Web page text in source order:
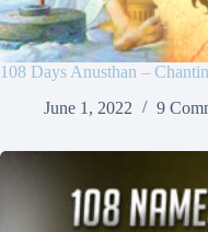
108 Days Anusthan –
June 1, 2022
9